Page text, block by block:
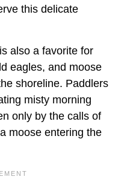
this delicate
also a favorite for
eagles, and moose
shoreline. Paddlers
misty morning
only by the calls of
moose entering the